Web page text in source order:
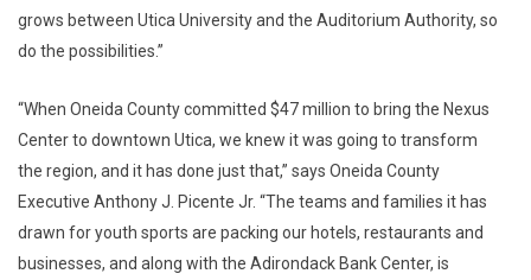
grows between Utica University and the Auditorium Authority, so
do the possibilities.”
“When Oneida County committed $47 million to bring the Nexus
Center to downtown Utica, we knew it was going to transform
the region, and it has done just that,” says Oneida County
Executive Anthony J. Picente Jr. “The teams and families it has
drawn for youth sports are packing our hotels, restaurants and
businesses, and along with the Adirondack Bank Center, is